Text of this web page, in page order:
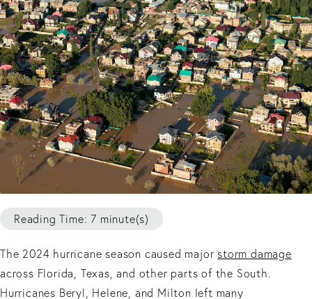
Reading Time: 7 minute(s)
The 2024 hurricane season caused majorstorm damage
across Florida, Texas, and other parts of the South.
Hurricanes Beryl, Helene, and Milton left many